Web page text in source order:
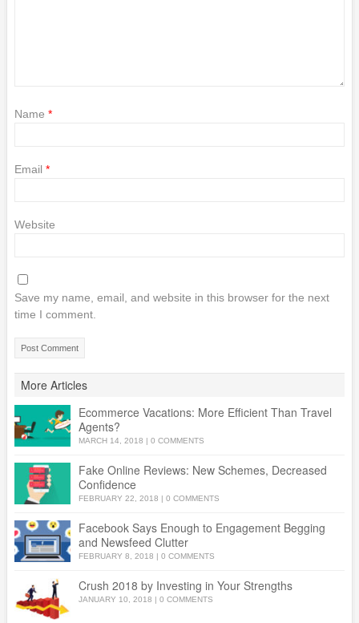
Name *
Email *
Website
Save my name, email, and website in this browser for the next
time I comment.
More Articles
Ecommerce Vacations: More Efficient Than Travel
Agents?
MARCH 14, 2018 | 0 COMMENTS
Fake Online Reviews: New Schemes, Decreased
Confidence
FEBRUARY 22, 2018 | 0 COMMENTS
Facebook Says Enough to Engagement Begging
and Newsfeed Clutter
FEBRUARY 8, 2018 | 0 COMMENTS
Crush 2018 by Investing in Your Strengths
JANUARY 10, 2018 | 0 COMMENTS